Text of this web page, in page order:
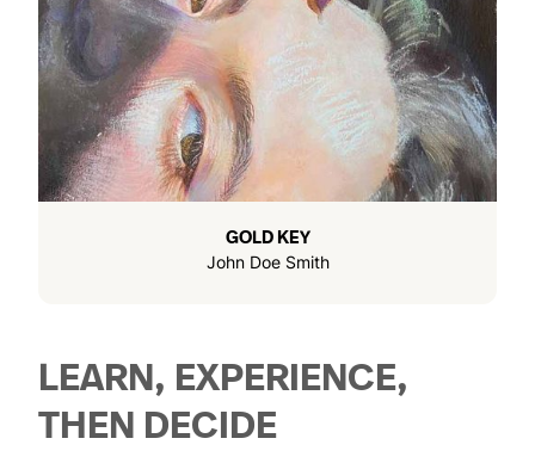
GOLD KEY
John Doe Smith
LEARN, EXPERIENCE,
THEN DECIDE